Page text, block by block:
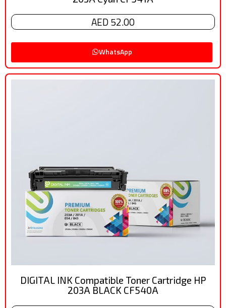
AED 52.00
WhatsApp
DIGITAL INK Compatible Toner Cartridge HP
203A BLACK CF540A